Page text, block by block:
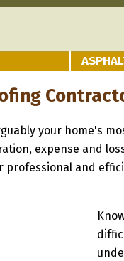
your home's
expense and
and